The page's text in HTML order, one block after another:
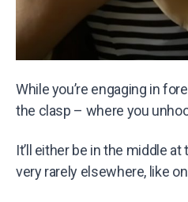
While you’re engaging in
the clasp – where you
It’ll either be in the middle
very rarely elsewhere, like